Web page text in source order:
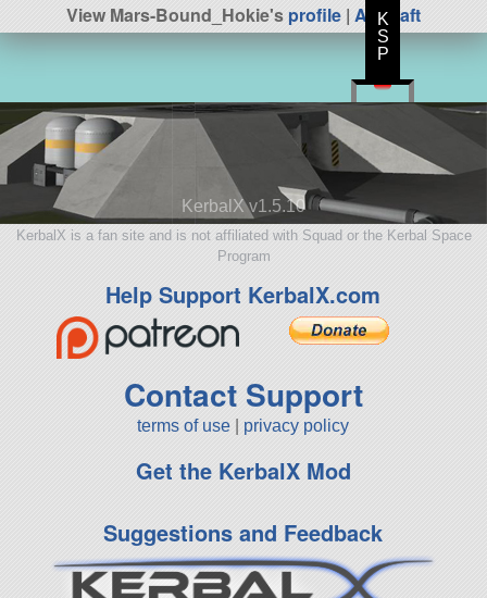
View Mars-Bound_Hokie'sprofile | All Craft
KerbalX v1.5.10
KerbalX is a fan site and is not affiliated with Squad or the Kerbal Space
Program
Help Support KerbalX.com
Contact Support
terms of use privacy policy
Get the KerbalX Mod
Suggestions and Feedback
K
S
P